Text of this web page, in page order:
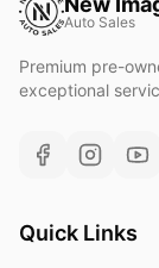
Auto Sales
Premium pre-
exceptional
Quick Links